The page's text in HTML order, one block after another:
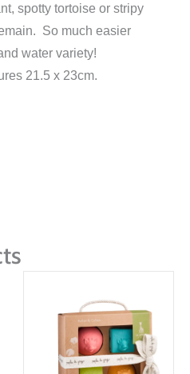
spotty tortoise or stripy
So much easier
water variety!
21.5 x 23cm.